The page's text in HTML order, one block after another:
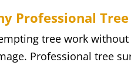
Professional
tree work
Professional tree